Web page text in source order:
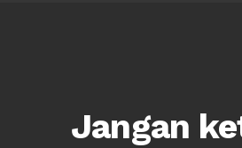
Jangan